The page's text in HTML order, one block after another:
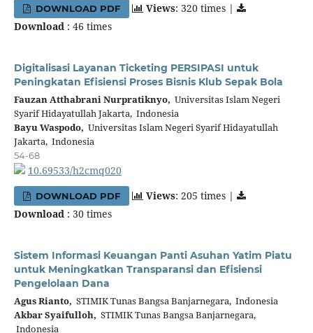
DOWNLOAD PDF Views: 320 times |
Download : 46 times
Digitalisasi Layanan Ticketing PERSIPASI untuk
Peningkatan Efisiensi Proses Bisnis Klub Sepak Bola
Fauzan Atthabrani Nurpratiknyo, Universitas Islam Negeri
Syarif Hidayatullah Jakarta, Indonesia
Bayu Waspodo, Universitas Islam Negeri Syarif Hidayatullah
Jakarta, Indonesia
54-68
10.69533/h2cmq020
DOWNLOAD PDF Views: 205 times |
Download : 30 times
Sistem Informasi Keuangan Panti Asuhan Yatim Piatu
untuk Meningkatkan Transparansi dan Efisiensi
Pengelolaan Dana
Agus Rianto, STIMIK Tunas Bangsa Banjarnegara, Indonesia
Akbar Syaifulloh, STIMIK Tunas Bangsa Banjarnegara,
Indonesia